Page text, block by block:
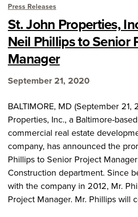
Press Releases
St. John Properties,
Neil Phillips to Senior
Manager
September 21, 2020
BALTIMORE, MD (September
Properties, Inc., a Baltimore-
commercial real estate
company, has announced the
Phillips to Senior Project
Construction department. Since
with the company in 2012, Mr.
Project Manager. Mr. Phillips will